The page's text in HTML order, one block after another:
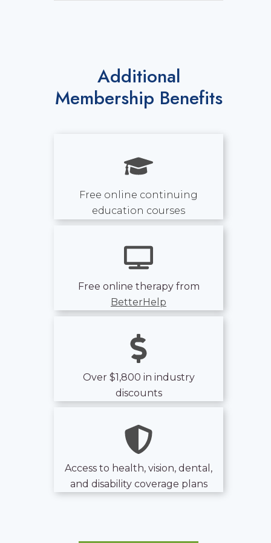
Additional
Membership Benefits
Free online continuing
education courses
Free online therapy from
BetterHelp
Over $1,800 in industry
discounts
Access to health, vision, dental,
and disability coverage plans